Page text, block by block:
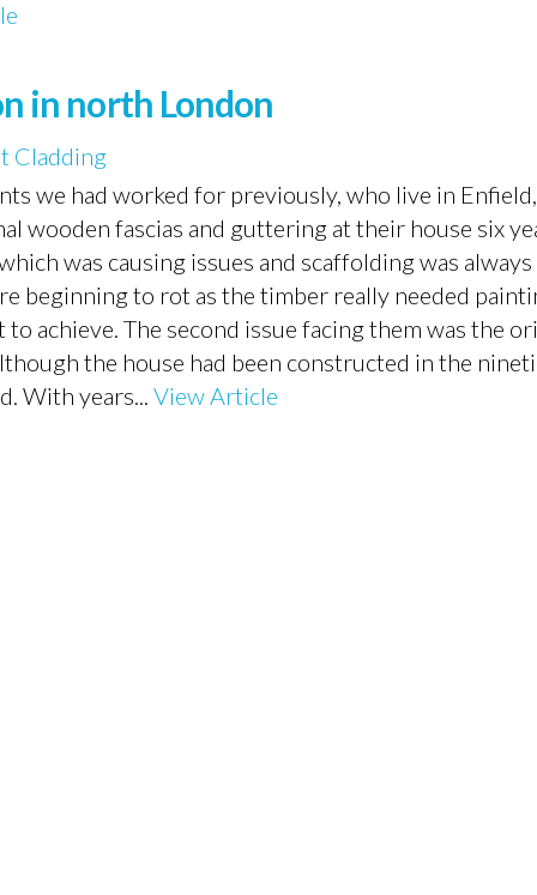
in north London
Cladding
we had worked for previously, who live in
wooden fascias and guttering at their house six
was causing issues and scaffolding was
beginning to rot as the timber really needed
achieve. The second issue facing them was the
the house had been constructed in the
With years... View Article